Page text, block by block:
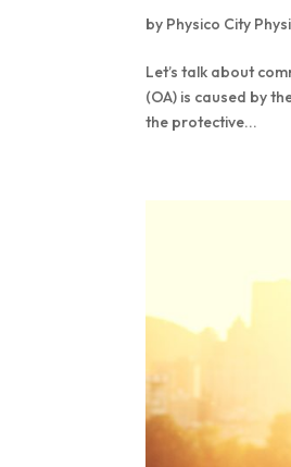
by Physico City
Let’s talk about
(OA) is caused by
the protective...